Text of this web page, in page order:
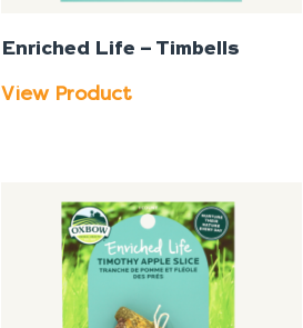
Enriched Life – Timbells
View Product